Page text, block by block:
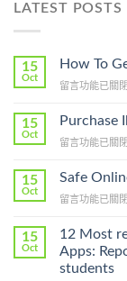
LATEST POSTS
15
Oct
How To
在
To
Lamisil
A
Prescription〉
留言功能已關閉
15
Oct
Purchase
在
Ilosone
Cheap〉
留言功能已關閉
15
Oct
Safe
在
Online
Pharmacy
Stromectol〉
中
留言功能已關閉
15
Oct
12 Most
Apps:
students